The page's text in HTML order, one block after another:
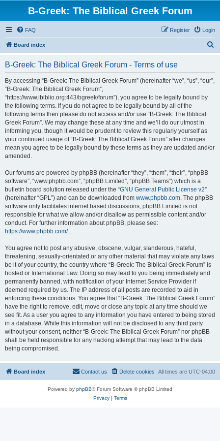
B-Greek: The Biblical Greek Forum
FAQ Login
Register
Board index
B-Greek: The Biblical Greek Forum - Terms of use
By accessing “B-Greek: The Biblical Greek Forum” (hereinafter “we”, “us”, “our”,
“B-Greek: The Biblical Greek Forum”,
“https://www.ibiblio.org:443/bgreek/forum”), you agree to be legally bound by
the following terms. If you do not agree to be legally bound by all of the
following terms then please do not access and/or use “B-Greek: The Biblical
Greek Forum”. We may change these at any time and we’ll do our utmost in
informing you, though it would be prudent to review this regularly yourself as
your continued usage of “B-Greek: The Biblical Greek Forum” after changes
mean you agree to be legally bound by these terms as they are updated and/or
amended.
Our forums are powered by phpBB (hereinafter “they”, “them”, “their”, “phpBB
software”, “www.phpbb.com”, “phpBB Limited”, “phpBB Teams”) which is a
bulletin board solution released under the “GNU General Public License v2”
(hereinafter “GPL”) and can be downloaded from www.phpbb.com. The phpBB
software only facilitates internet based discussions; phpBB Limited is not
responsible for what we allow and/or disallow as permissible content and/or
conduct. For further information about phpBB, please see:
https://www.phpbb.com/.
You agree not to post any abusive, obscene, vulgar, slanderous, hateful,
threatening, sexually-orientated or any other material that may violate any laws
be it of your country, the country where “B-Greek: The Biblical Greek Forum” is
hosted or International Law. Doing so may lead to you being immediately and
permanently banned, with notification of your Internet Service Provider if
deemed required by us. The IP address of all posts are recorded to aid in
enforcing these conditions. You agree that “B-Greek: The Biblical Greek Forum”
have the right to remove, edit, move or close any topic at any time should we
see fit. As a user you agree to any information you have entered to being stored
in a database. While this information will not be disclosed to any third party
without your consent, neither “B-Greek: The Biblical Greek Forum” nor phpBB
shall be held responsible for any hacking attempt that may lead to the data
being compromised.
Board index All times are UTC-04:00
Delete cookies
Contact us
Powered by phpBB® Forum Software © phpBB Limited
Privacy| Terms